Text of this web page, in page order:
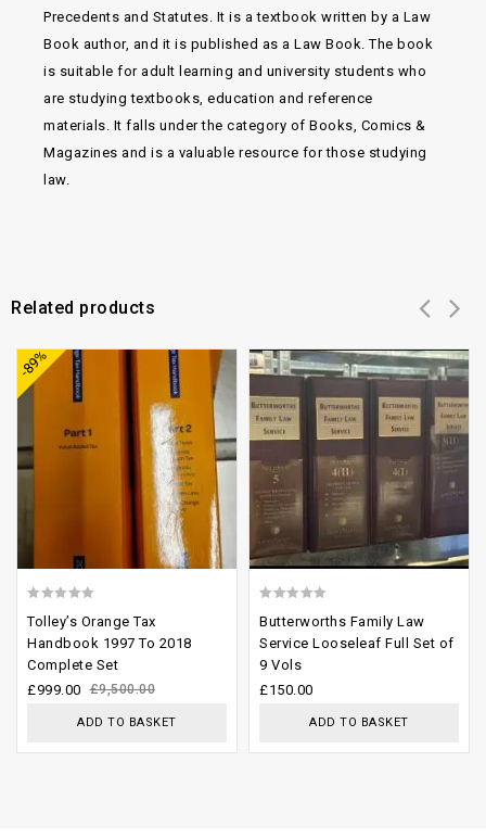
Precedents and Statutes. It is a textbook written by a Law
Book author, and it is published as a Law Book. The book
is suitable for adult learning and university students who
are studying textbooks, education and reference
materials. It falls under the category of Books, Comics &
Magazines and is a valuable resource for those studying
law.
Related products
-89%
out
of
5
Tolley’s Orange Tax
Handbook 1997 To 2018
Complete Set
£9,500.00
£999.00
ADD TO BASKET
out
of
5
Butterworths Family Law
Service Looseleaf Full Set of
9 Vols
£150.00
ADD TO BASKET